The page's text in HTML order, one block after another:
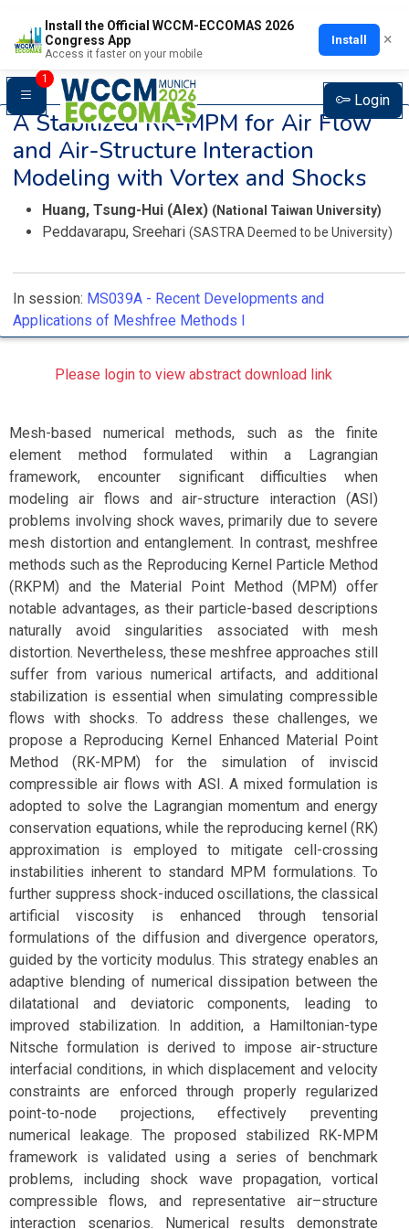
Install the Official WCCM-ECCOMAS 2026
Congress App
Access it faster on your mobile
Install ×
1
Login
A Stabilized RK-MPM for Air Flow
and Air-Structure Interaction
Modeling with Vortex and Shocks
Huang, Tsung-Hui (Alex) (National Taiwan University)
Peddavarapu, Sreehari (SASTRA Deemed to be University)
In session: MS039A - Recent Developments and
Applications of Meshfree Methods I
Please login to view abstract download link
Mesh-based numerical methods, such as the finite
element method formulated within a Lagrangian
framework, encounter significant difficulties when
modeling air flows and air-structure interaction (ASI)
problems involving shock waves, primarily due to severe
mesh distortion and entanglement. In contrast, meshfree
methods such as the Reproducing Kernel Particle Method
(RKPM) and the Material Point Method (MPM) offer
notable advantages, as their particle-based descriptions
naturally avoid singularities associated with mesh
distortion. Nevertheless, these meshfree approaches still
suffer from various numerical artifacts, and additional
stabilization is essential when simulating compressible
flows with shocks. To address these challenges, we
propose a Reproducing Kernel Enhanced Material Point
Method (RK-MPM) for the simulation of inviscid
compressible air flows with ASI. A mixed formulation is
adopted to solve the Lagrangian momentum and energy
conservation equations, while the reproducing kernel (RK)
approximation is employed to mitigate cell-crossing
instabilities inherent to standard MPM formulations. To
further suppress shock-induced oscillations, the classical
artificial viscosity is enhanced through tensorial
formulations of the diffusion and divergence operators,
guided by the vorticity modulus. This strategy enables an
adaptive blending of numerical dissipation between the
dilatational and deviatoric components, leading to
improved stabilization. In addition, a Hamiltonian-type
Nitsche formulation is derived to impose air-structure
interfacial conditions, in which displacement and velocity
constraints are enforced through properly regularized
point-to-node projections, effectively preventing
numerical leakage. The proposed stabilized RK-MPM
framework is validated using a series of benchmark
problems, including shock wave propagation, vortical
compressible flows, and representative air–structure
interaction scenarios. Numerical results demonstrate